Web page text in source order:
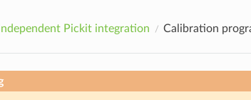
Pickit integration Calibration